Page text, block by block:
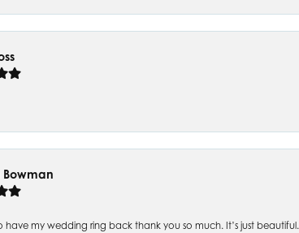
have my wedding ring back thank you so much. It’s just beautiful.